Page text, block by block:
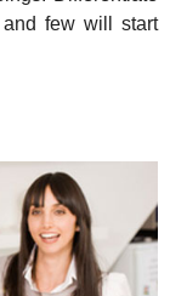
few will start